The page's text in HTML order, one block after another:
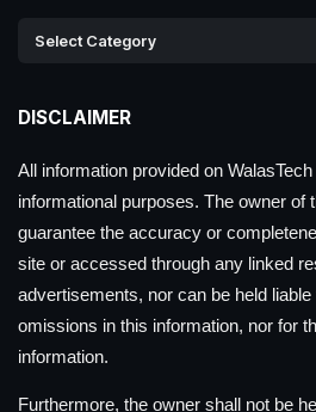
DISCLAIMER
All information provided on
informational purposes. The owner of
guarantee the accuracy or
site or accessed through any linked
advertisements, nor can be held
omissions in this information, nor for
information.
Furthermore, the owner shall not be